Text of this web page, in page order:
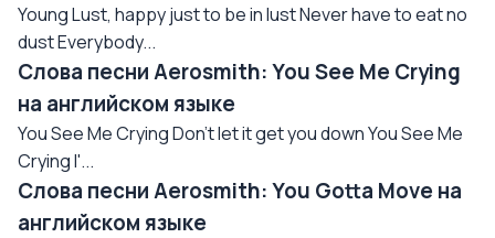
Young Lust, happy just to be in lust Never have to eat no
dust Everybody...
Слова песни Aerosmith: You See Me Crying
на английском языке
You See Me Crying Don't let it get you down You See Me
Crying I'...
Слова песни Aerosmith: You Gotta Move на
английском языке